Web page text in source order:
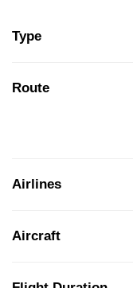
Type
Route
Airlines
Aircraft